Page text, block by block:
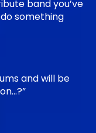
band you’ve
do something
and will be